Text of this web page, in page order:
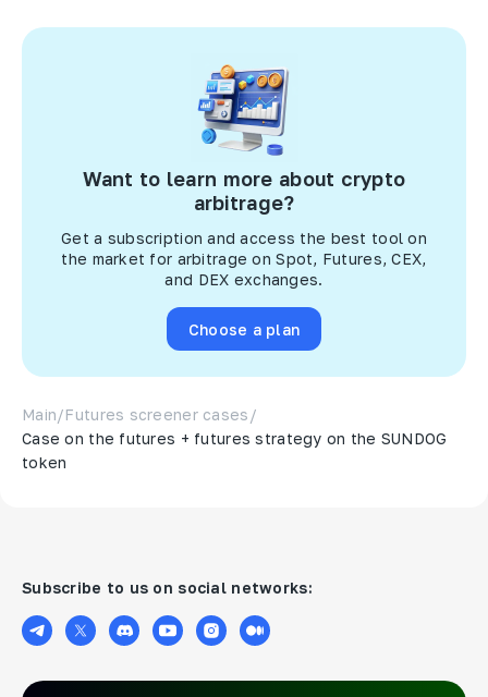
Want to learn more about crypto
arbitrage?
Get a subscription and access the best tool on
the market for arbitrage on Spot, Futures, CEX,
and DEX exchanges.
Choose a plan
Main/Futures screener cases /
Case on the futures + futures strategy on the SUNDOG
token
Subscribe to us on social networks: